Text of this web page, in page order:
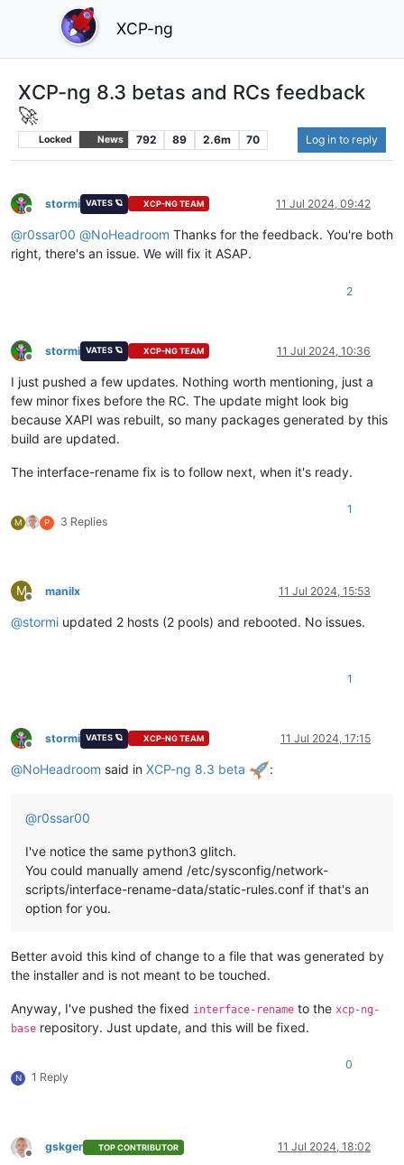
XCP-ng
XCP-ng 8.3 betas and RCs feedback
🚀
Locked News 792 89 2.6m 70 Log in to reply
Offline
stormi VATES 🪐 XCP-NG TEAM 11 Jul 2024, 09:42
@r0ssar00 @NoHeadroom Thanks for the feedback. You're both
right, there's an issue. We will fix it ASAP.
2
Offline
stormi VATES 🪐 XCP-NG TEAM 11 Jul 2024, 10:36
I just pushed a few updates. Nothing worth mentioning, just a
few minor fixes before the RC. The update might look big
because XAPI was rebuilt, so many packages generated by this
build are updated.
The interface-rename fix is to follow next, when it's ready.
M P 3 Replies
1
M
Offline
manilx 11 Jul 2024, 15:53
@stormi updated 2 hosts (2 pools) and rebooted. No issues.
1
Offline
stormi VATES 🪐 XCP-NG TEAM 11 Jul 2024, 17:15
@NoHeadroom said in XCP-ng 8.3 beta :
@r0ssar00
I've notice the same python3 glitch.
You could manually amend /etc/sysconfig/network-
scripts/interface-rename-data/static-rules.conf if that's an
option for you.
Better avoid this kind of change to a file that was generated by
the installer and is not meant to be touched.
Anyway, I've pushed the fixed interface-rename to the xcp-ng-
base repository. Just update, and this will be fixed.
N 1 Reply
0
Offline
gskger TOP CONTRIBUTOR 11 Jul 2024, 18:02